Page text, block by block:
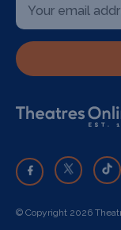
© Copyright 2026